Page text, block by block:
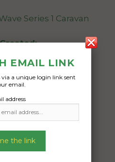
Series 1 Caravan
EMAIL LINK
via a unique login link sent
email.
address
the link